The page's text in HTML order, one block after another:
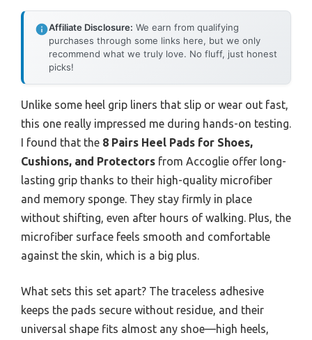
Affiliate Disclosure: We earn from qualifying
purchases through some links here, but we only
recommend what we truly love. No fluff, just honest
picks!
Unlike some heel grip liners that slip or wear out fast,
this one really impressed me during hands-on testing.
I found that the 8 Pairs Heel Pads for Shoes,
Cushions, and Protectors from Accoglie offer long-
lasting grip thanks to their high-quality microfiber
and memory sponge. They stay firmly in place
without shifting, even after hours of walking. Plus, the
microfiber surface feels smooth and comfortable
against the skin, which is a big plus.
What sets this set apart? The traceless adhesive
keeps the pads secure without residue, and their
universal shape fits almost any shoe—high heels,